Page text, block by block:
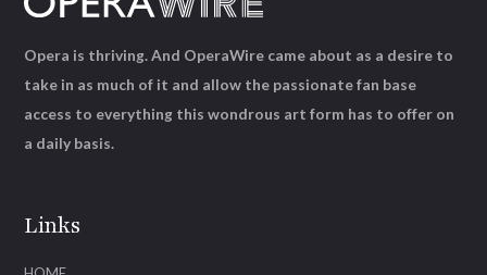
Links
Opera is thriving. And OperaWire came about as a desire to
take in as much of it and allow the passionate fan base
access to everything this wondrous art form has to offer on
a daily basis.